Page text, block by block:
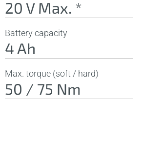
20 V Max. *
Battery capacity
4 Ah
Max. torque (soft / hard)
50 / 75 Nm